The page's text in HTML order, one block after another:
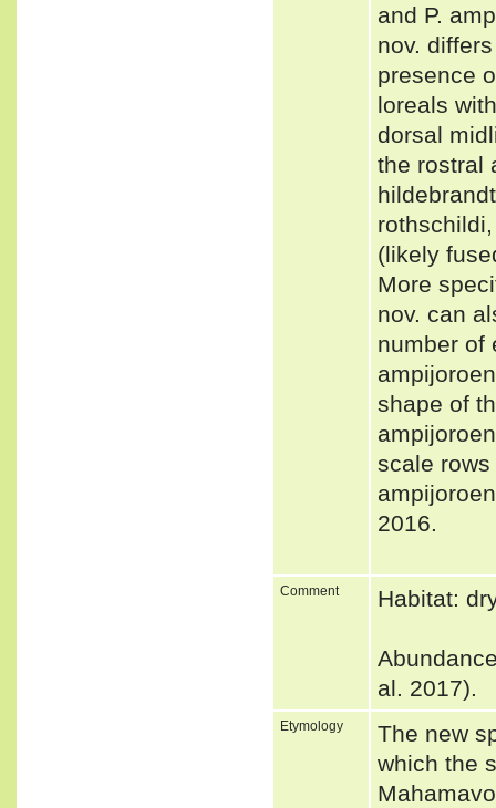
and P.
nov.
presence
loreals
dorsal
the rostral
(likely
More
nov. can
number of
shape of
scale
2016.
Comment Habitat:
al. 2017).
Etymology
The new
which the